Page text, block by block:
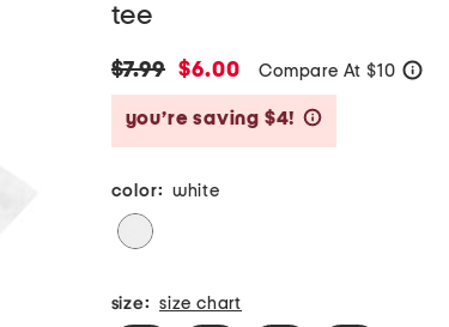
tee
original
price:
$7.99
new
price:
$6.00 Compare At $10
you’re saving $4!
color: white
size: size chart